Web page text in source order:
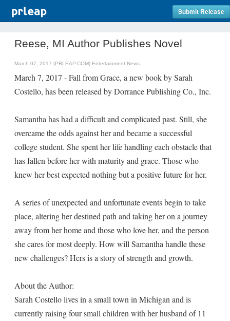
Submit Release
Reese, MI Author Publishes Novel
March 07, 2017 (PRLEAP.COM) Entertainment News
March 7, 2017 - Fall from Grace, a new book by Sarah
Costello, has been released by Dorrance Publishing Co., Inc.
Samantha has had a difficult and complicated past. Still, she
overcame the odds against her and became a successful
college student. She spent her life handling each obstacle that
has fallen before her with maturity and grace. Those who
knew her best expected nothing but a positive future for her.
A series of unexpected and unfortunate events begin to take
place, altering her destined path and taking her on a journey
away from her home and those who love her, and the person
she cares for most deeply. How will Samantha handle these
new challenges? Hers is a story of strength and growth.
About the Author:
Sarah Costello lives in a small town in Michigan and is
currently raising four small children with her husband of 11